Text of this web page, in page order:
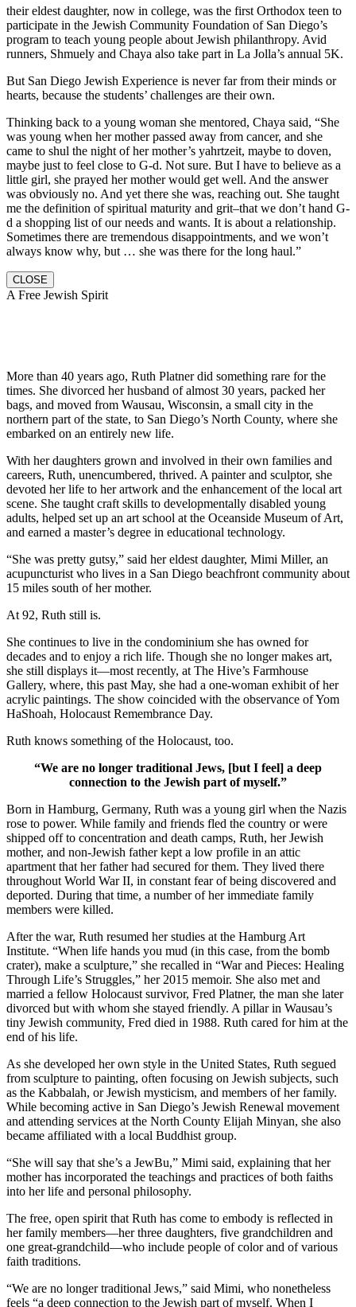
their eldest daughter, now in college, was the first Orthodox teen to
participate in the Jewish Community Foundation of San Diego’s
program to teach young people about Jewish philanthropy. Avid
runners, Shmuely and Chaya also take part in La Jolla’s annual 5K.
But San Diego Jewish Experience is never far from their minds or
hearts, because the students’ challenges are their own.
Thinking back to a young woman she mentored, Chaya said, “She
was young when her mother passed away from cancer, and she
came to shul the night of her mother’s yahrtzeit, maybe to doven,
maybe just to feel close to G-d. Not sure. But I have to believe as a
little girl, she prayed her mother would get well. And the answer
was obviously no. And yet there she was, reaching out. She taught
me the definition of spiritual maturity and grit–that we don’t hand G-
d a shopping list of our needs and wants. It is about a relationship.
Sometimes there are tremendous disappointments, and we won’t
always know why, but … she was there for the long haul.”
CLOSE
A Free Jewish Spirit
More than 40 years ago, Ruth Platner did something rare for the
times. She divorced her husband of almost 30 years, packed her
bags, and moved from Wausau, Wisconsin, a small city in the
northern part of the state, to San Diego’s North County, where she
embarked on an entirely new life.
With her daughters grown and involved in their own families and
careers, Ruth, unencumbered, thrived. A painter and sculptor, she
devoted her life to her artwork and the enhancement of the local art
scene. She taught craft skills to developmentally disabled young
adults, helped set up an art school at the Oceanside Museum of Art,
and earned a master’s degree in educational technology.
“She was pretty gutsy,” said her eldest daughter, Mimi Miller, an
acupuncturist who lives in a San Diego beachfront community about
15 miles south of her mother.
At 92, Ruth still is.
She continues to live in the condominium she has owned for
decades and to enjoy a rich life. Though she no longer makes art,
she still displays it—most recently, at The Hive’s Farmhouse
Gallery, where, this past May, she had a one-woman exhibit of her
acrylic paintings. The show coincided with the observance of Yom
HaShoah, Holocaust Remembrance Day.
Ruth knows something of the Holocaust, too.
“We are no longer traditional Jews, [but I feel] a deep
connection to the Jewish part of myself.”
Born in Hamburg, Germany, Ruth was a young girl when the Nazis
rose to power. While family and friends fled the country or were
shipped off to concentration and death camps, Ruth, her Jewish
mother, and non-Jewish father kept a low profile in an attic
apartment that her father had secured for them. They lived there
throughout World War II, in constant fear of being discovered and
deported. During that time, a number of her immediate family
members were killed.
After the war, Ruth resumed her studies at the Hamburg Art
Institute. “When life hands you mud (in this case, from the bomb
crater), make a sculpture,” she recalled in “War and Pieces: Healing
Through Life’s Struggles,” her 2015 memoir. She also met and
married a fellow Holocaust survivor, Fred Platner, the man she later
divorced but with whom she stayed friendly. A pillar in Wausau’s
tiny Jewish community, Fred died in 1988. Ruth cared for him at the
end of his life.
As she developed her own style in the United States, Ruth segued
from sculpture to painting, often focusing on Jewish subjects, such
as the Kabbalah, or Jewish mysticism, and members of her family.
While becoming active in San Diego’s Jewish Renewal movement
and attending services at the North County Elijah Minyan, she also
became affiliated with a local Buddhist group.
“She will say that she’s a JewBu,” Mimi said, explaining that her
mother has incorporated the teachings and practices of both faiths
into her life and personal philosophy.
The free, open spirit that Ruth has come to embody is reflected in
her family members—her three daughters, five grandchildren and
one great-grandchild—who include people of color and of various
faith traditions.
“We are no longer traditional Jews,” said Mimi, who nonetheless
feels “a deep connection to the Jewish part of myself. When I